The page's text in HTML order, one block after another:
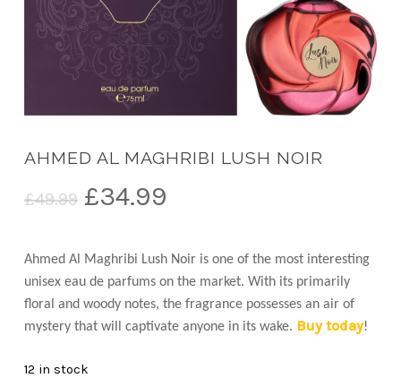
AHMED AL MAGHRIBI LUSH NOIR
£49.99 Original
was:
£49.99.
£34.99
is:
£34.99.
Ahmed Al Maghribi Lush Noir is one of the most interesting
unisex eau de parfums on the market. With its primarily
floral and woody notes, the fragrance possesses an air of
mystery that will captivate anyone in its wake. Buy today!
12 in stock